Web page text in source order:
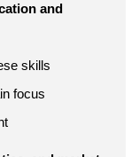
and
skills
focus